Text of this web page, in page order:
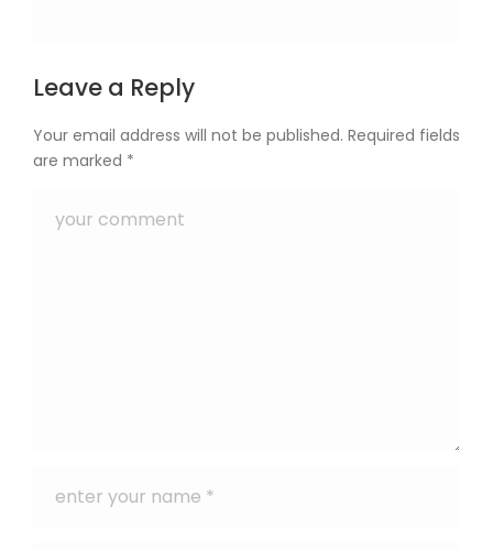
Leave a Reply
Your email address will not be published. Required fields
are marked *